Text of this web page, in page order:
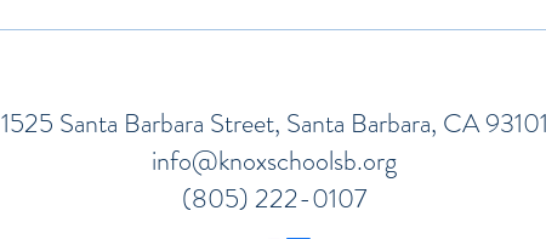
Talking To Children About
How
1525 Santa Barbara Street, Santa Barbara, CA 93101
info@knoxschoolsb.org
(805) 222-0107